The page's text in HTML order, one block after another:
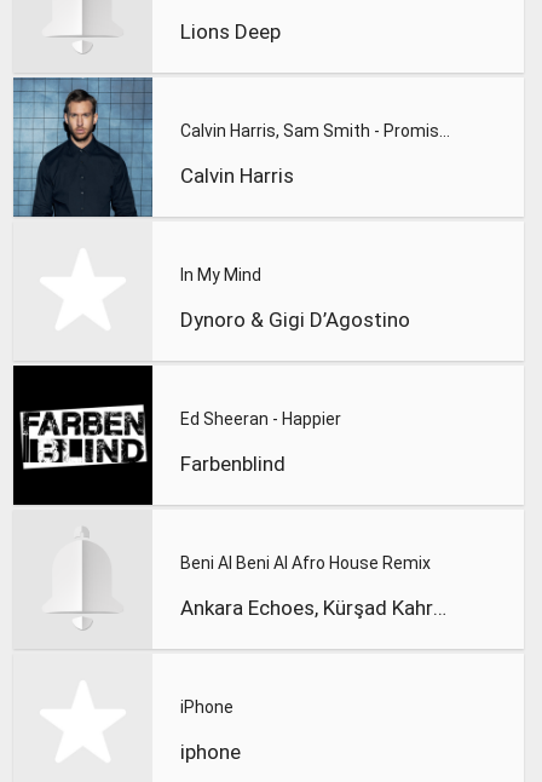
Lions Deep
Calvin Harris
In My Mind
Dynoro & Gigi D’Agostino
Ed Sheeran - Happier
Farbenblind
Beni Al Beni Al Afro House Remix
Ankara Echoes, Kürşad Kahraman
iPhone
iphone